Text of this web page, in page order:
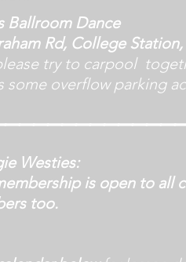
Dance
Rd, College Station,
try to carpool
overflow parking
Westies:
is open to all
too.